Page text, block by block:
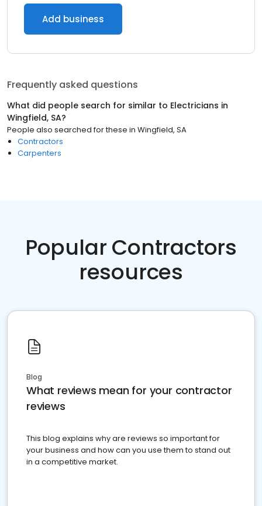
Add business
Frequently asked questions
What did people search for similar to Electricians in
Wingfield, SA?
People also searched for these in Wingfield, SA
Contractors
Carpenters
Popular Contractors
resources
Blog
What reviews mean for your contractor
reviews
This blog explains why are reviews so important for
your business and how can you use them to stand out
in a competitive market.